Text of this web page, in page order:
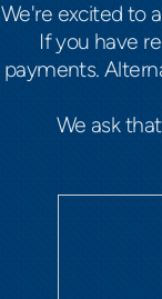
We're excited to
If you have
payments.
We ask